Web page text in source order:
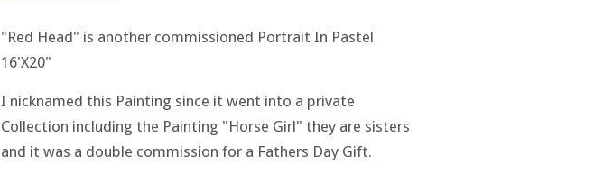
"Red Head" is another commissioned Portrait In Pastel
16'X20"
I nicknamed this Painting since it went into a private
Collection including the Painting "Horse Girl" they are sisters
and it was a double commission for a Fathers Day Gift.